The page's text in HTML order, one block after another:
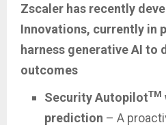
Zscaler has recently
Innovations, currently in
harness generative AI to
outcomes
Security AutopilotTM
prediction – A